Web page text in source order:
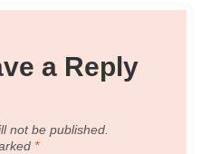
a Reply
not be published.
*